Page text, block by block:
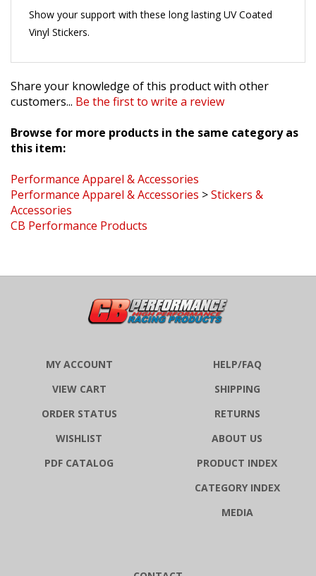
Vinyl Stickers.
customers...Be the first to write a review
this item:
Performance Apparel & Accessories
Accessories
CB Performance Products
VIEW CART
ORDER STATUS
WISHLIST
PDF CATALOG
SHIPPING
RETURNS
ABOUT US
PRODUCT INDEX
CATEGORY INDEX
MEDIA